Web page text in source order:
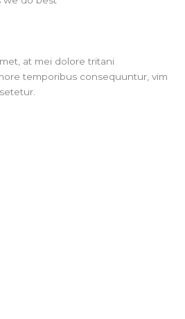
at mei dolore tritani
temporibus consequuntur, vim